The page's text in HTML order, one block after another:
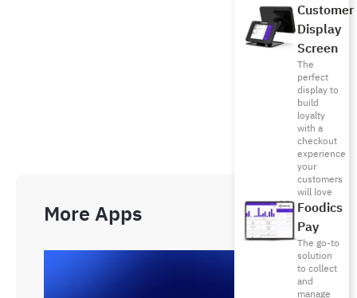
Customer
Display
Screen
The
perfect
display to
build
loyalty
with a
checkout
experience
your
customers
will love
Foodics
Pay
The go-to
solution
to collect
and
manage
More Apps